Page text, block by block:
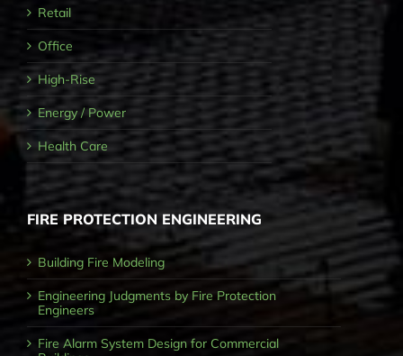
Retail
Office
High-Rise
Energy / Power
Health Care
FIRE PROTECTION ENGINEERING
Building Fire Modeling
Engineering Judgments by Fire Protection
Engineers
Fire Alarm System Design for Commercial